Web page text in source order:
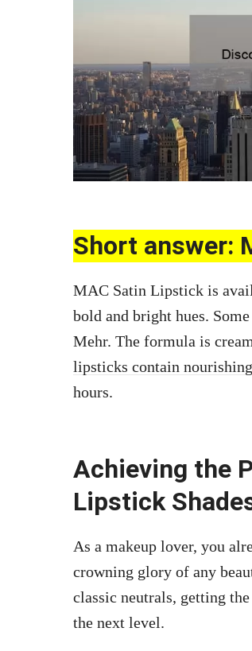
Short answer:
MAC Satin Lipstick is
bold and bright hues.
Mehr. The formula is
lipsticks contain
hours.
Achieving the
Lipstick
As a makeup lover, you
crowning glory of any
classic neutrals, getting the
the next level.